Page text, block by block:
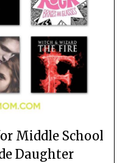
Middle School
Daughter